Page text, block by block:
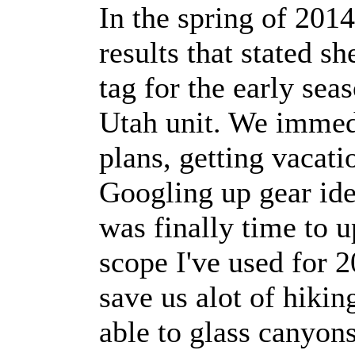
In the spring of
results that stated
tag for the early
Utah unit. We
plans, getting
Googling up gear
was finally time to
scope I've used for
save us alot of
able to glass